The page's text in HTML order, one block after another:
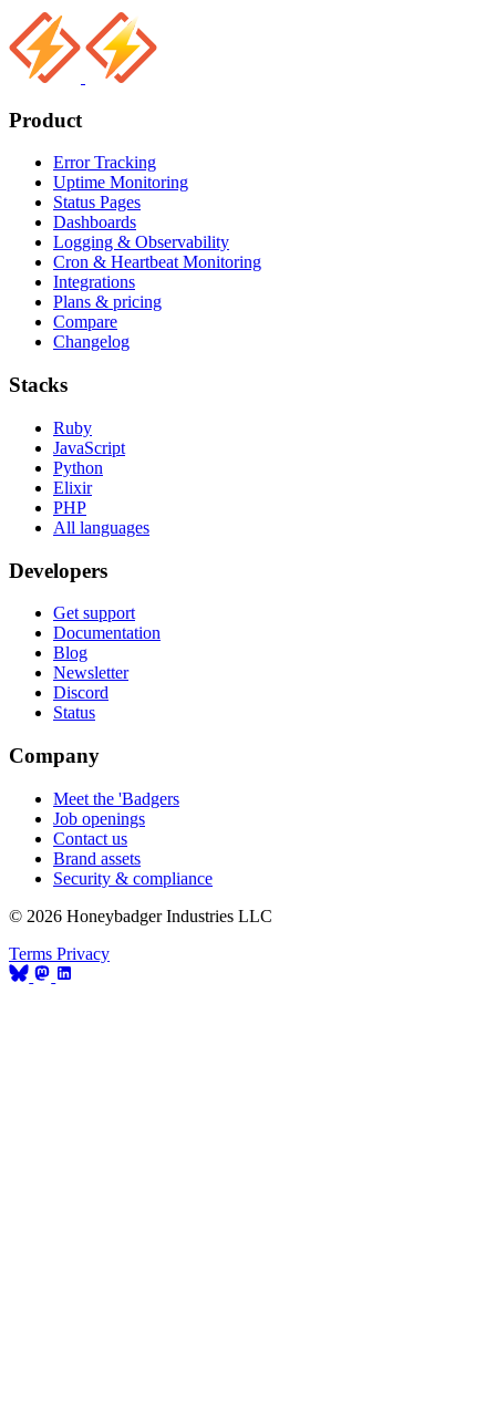
Product
Error Tracking
Uptime Monitoring
Status Pages
Dashboards
Logging & Observability
Cron & Heartbeat Monitoring
Integrations
Plans & pricing
Compare
Changelog
Stacks
Ruby
JavaScript
Python
Elixir
PHP
All languages
Developers
Get support
Documentation
Blog
Newsletter
Discord
Status
Company
Meet the 'Badgers
Job openings
Contact us
Brand assets
Security & compliance
© 2026 Honeybadger Industries LLC
Terms Privacy